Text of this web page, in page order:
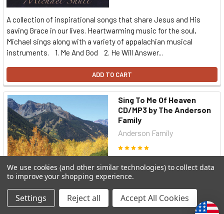
A collection of inspirational songs that share Jesus and His
saving Grace in our lives. Heartwarming music for the soul,
Michael sings along with a variety of appalachian musical
instruments. 1. Me And God 2. He Will Answer...
ADD TO CART
Sing To Me Of Heaven
CD/MP3 by The Anderson
Family
Anderson Family
৳1,838.74
A delightful family sings many hymn favorites, accompanied by
We use cookies (and other similar technologies) to collect data
to improve your shopping experience.
Settings Reject all Accept All Cookies